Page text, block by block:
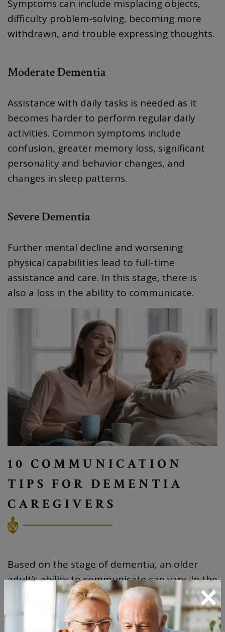
Symptoms can include misplacing objects,
difficulty problem-solving, becoming more
withdrawn, and trouble expressing thoughts.
Moderate Dementia
Assistance with daily tasks is needed as it
becomes harder to perform regular daily
activities. Common symptoms include
confusion, greater memory loss, significant
personality and behavior changes, and
changes in sleep patterns.
Severe Dementia
Further mental decline and worsening
physical capabilities lead to full-time
assistance and care. In this stage, there is
also a loss in the ability to communicate.
10 COMMUNICATION
TIPS FOR DEMENTIA
CAREGIVERS
Based on the stage of dementia, an older
adult’s ability to communicate can vary. In the
milder stages, they may be able to
communicate and have meaningful
conversations but have some repetition and
×